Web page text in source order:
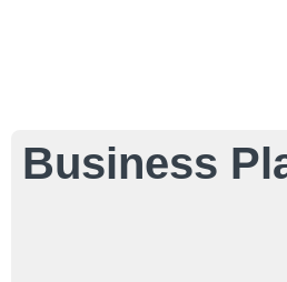
Business